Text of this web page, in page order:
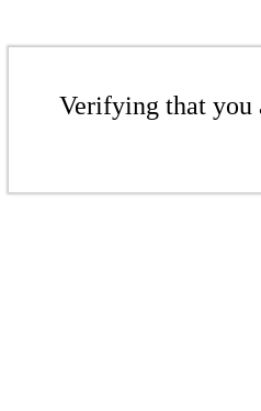
Verifying that you